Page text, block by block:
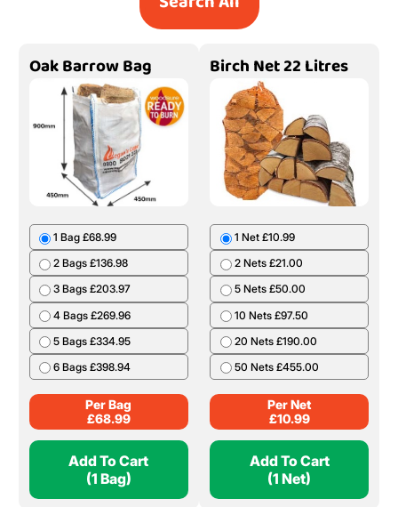
Oak Barrow Bag
1 Bag £68.99
2 Bags £136.98
3 Bags £203.97
4 Bags £269.96
5 Bags £334.95
6 Bags £398.94
Per Bag
£68.99
Add To Cart
(1 Bag)
Birch Net 22 Litres
1 Net £10.99
2 Nets £21.00
5 Nets £50.00
10 Nets £97.50
20 Nets £190.00
50 Nets £455.00
Per Net
£10.99
Add To Cart
(1 Net)